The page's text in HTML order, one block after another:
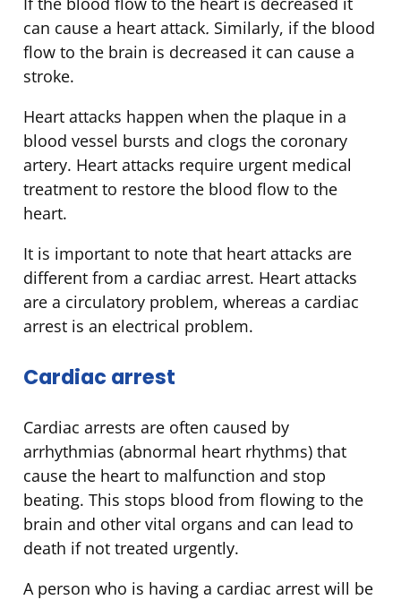
can cause a heart attack. Similarly, if the blood
flow to the brain is decreased it can cause a
stroke.
Heart attacks happen when the plaque in a
blood vessel bursts and clogs the coronary
artery. Heart attacks require urgent medical
treatment to restore the blood flow to the
heart.
It is important to note that heart attacks are
different from a cardiac arrest. Heart attacks
are a circulatory problem, whereas a cardiac
arrest is an electrical problem.
Cardiac arrest
Cardiac arrests are often caused by
arrhythmias (abnormal heart rhythms) that
cause the heart to malfunction and stop
beating. This stops blood from flowing to the
brain and other vital organs and can lead to
death if not treated urgently.
A person who is having a cardiac arrest will be